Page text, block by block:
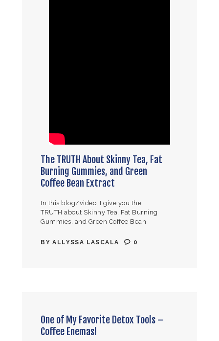
The TRUTH About Skinny Tea, Fat
Burning Gummies, and Green
Coffee Bean Extract
In this blog/video, I give you the
TRUTH about Skinny Tea, Fat Burning
Gummies, and Green Coffee Bean
aiding in your weight loss, or are…
BYALLYSSA LASCALA 0
One of My Favorite Detox Tools –
Coffee Enemas!